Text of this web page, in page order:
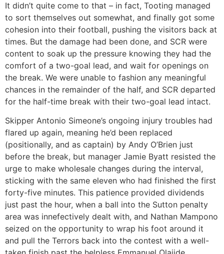
It didn’t quite come to that – in fact, Tooting managed
to sort themselves out somewhat, and finally got some
cohesion into their football, pushing the visitors back at
times. But the damage had been done, and SCR were
content to soak up the pressure knowing they had the
comfort of a two-goal lead, and wait for openings on
the break. We were unable to fashion any meaningful
chances in the remainder of the half, and SCR departed
for the half-time break with their two-goal lead intact.
Skipper Antonio Simeone’s ongoing injury troubles had
flared up again, meaning he’d been replaced
(positionally, and as captain) by Andy O’Brien just
before the break, but manager Jamie Byatt resisted the
urge to make wholesale changes during the interval,
sticking with the same eleven who had finished the first
forty-five minutes. This patience provided dividends
just past the hour, when a ball into the Sutton penalty
area was innefectively dealt with, and Nathan Mampono
seized on the opportunity to wrap his foot around it
and pull the Terrors back into the contest with a well-